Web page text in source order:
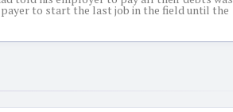
to start the last job in the field until the